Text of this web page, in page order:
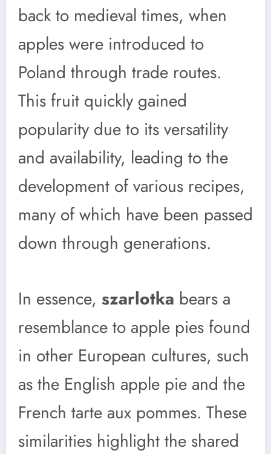
back to medieval times, when
apples were introduced to
Poland through trade routes.
This fruit quickly gained
popularity due to its versatility
and availability, leading to the
development of various recipes,
many of which have been passed
down through generations.
In essence, szarlotka bears a
resemblance to apple pies found
in other European cultures, such
as the English apple pie and the
French tarte aux pommes. These
similarities highlight the shared